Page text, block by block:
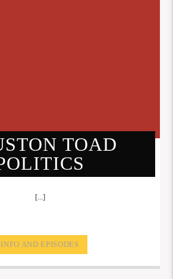
TOAD
[...]
INFO AND EPISODES